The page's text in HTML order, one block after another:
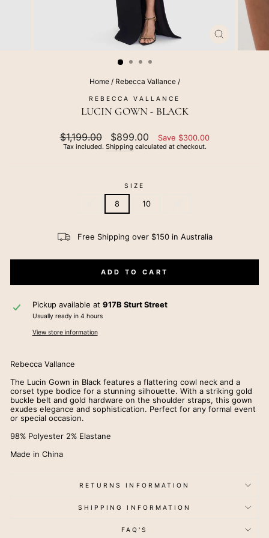
(ESC)
Home / Rebecca Vallance /
REBECCA VALLANCE
LUCIN GOWN - BLACK
Regular
price
$1,199.00
Sale
price
$899.00 Save $300.00
Tax included. Shipping calculated at checkout.
SIZE
8 10
Free Shipping over $150 in Australia
ADD TO CART
Pickup available at 917B Sturt Street
Usually ready in 4 hours
View store information
Rebecca Vallance
The Lucin Gown in Black features a flattering cowl neck and a
corset type bodice for a stunning silhouette. With a striking gold
buckle belt and gold hardware on the shoulder straps, this gown
exudes elegance and sophistication. Perfect for any formal event
or special occasion.
98% Polyester 2% Elastane
Made in China
RETURNS INFORMATION
SHIPPING INFORMATION
FAQ'S